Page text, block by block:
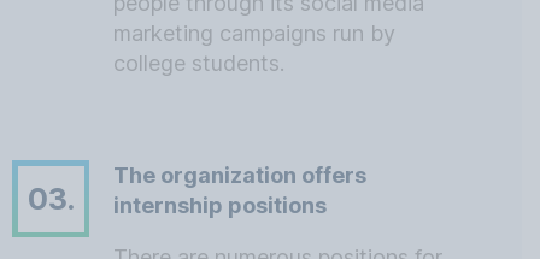
marketing campaigns run by
college students.
03.
The organization offers
internship positions